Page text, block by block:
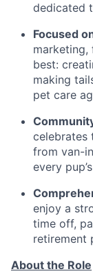
dedicated
Focused
best:
making
pet care
celebrates
from van-
every
enjoy a
time off,
retirement
About the Role